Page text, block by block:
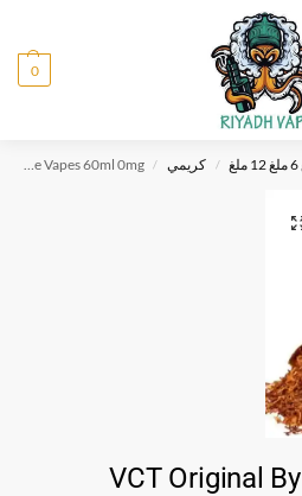
0
/ كريمي /
VCT Original By Ripe Vapes 60ml 0mg
VCT Original